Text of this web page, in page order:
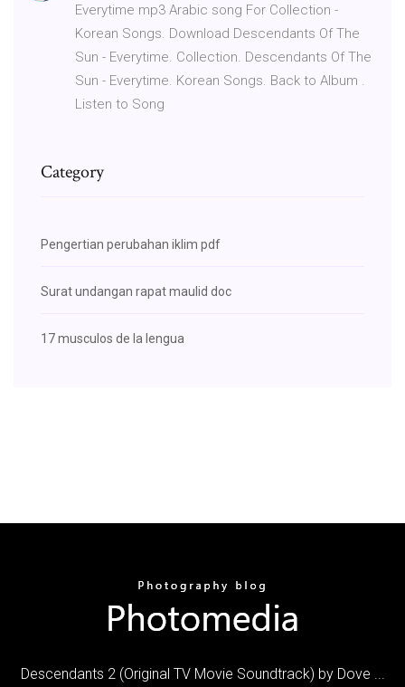
Everytime mp3 Arabic song For Collection -
Korean Songs. Download Descendants Of The
Sun - Everytime. Collection. Descendants Of The
Sun - Everytime. Korean Songs. Back to Album .
Listen to Song
Category
Pengertian perubahan iklim pdf
Surat undangan rapat maulid doc
17 musculos de la lengua
Descendants 2 (Original TV Movie Soundtrack) by Dove ...